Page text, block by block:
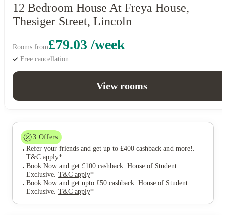
12 Bedroom House At Freya House,
Thesiger Street, Lincoln
Rooms from£79.03 /week
Free cancellation
View rooms
3 Offers
Refer your friends and get up to £400 cashback and more! .
T&C apply*
Book Now and get £100 cashback. House of Student
Exclusive. T&C apply*
Book Now and get upto £50 cashback. House of Student
Exclusive. T&C apply*